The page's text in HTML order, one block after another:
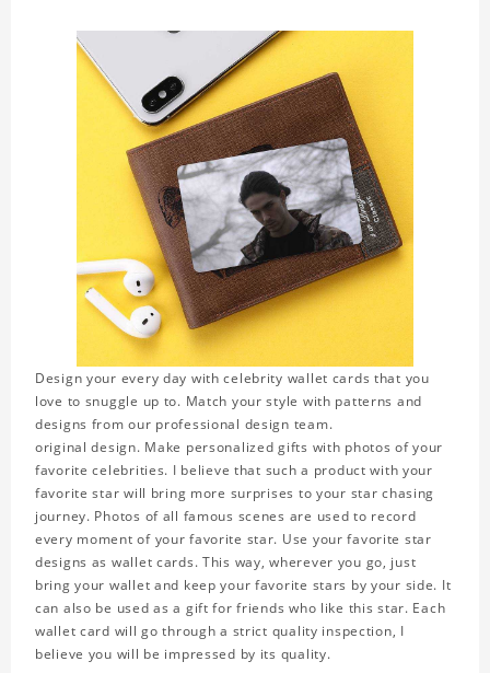
Design your every day with celebrity wallet cards that you
love to snuggle up to. Match your style with patterns and
designs from our professional design team.
original design. Make personalized gifts with photos of your
favorite celebrities. I believe that such a product with your
favorite star will bring more surprises to your star chasing
journey. Photos of all famous scenes are used to record
every moment of your favorite star. Use your favorite star
designs as wallet cards. This way, wherever you go, just
bring your wallet and keep your favorite stars by your side. It
can also be used as a gift for friends who like this star. Each
wallet card will go through a strict quality inspection, I
believe you will be impressed by its quality.